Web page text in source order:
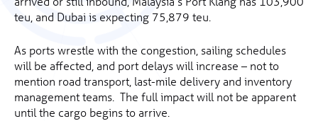
teu, and Dubai is expecting 75,879 teu.
As ports wrestle with the congestion, sailing schedules
will be affected, and port delays will increase – not to
mention road transport, last-mile delivery and inventory
management teams. The full impact will not be apparent
until the cargo begins to arrive.